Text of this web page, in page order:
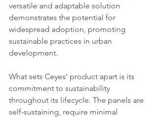
versatile and adaptable solution
demonstrates the potential for
widespread adoption, promoting
sustainable practices in urban
development.
What sets Ceyes' product apart is its
commitment to sustainability
throughout its lifecycle. The panels are
self-sustaining, require minimal